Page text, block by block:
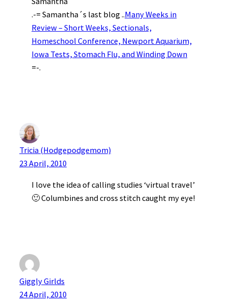
.-= Samantha´s last blog ..Many Weeks in
Review – Short Weeks, Sectionals,
Homeschool Conference, Newport Aquarium,
Iowa Tests, Stomach Flu, and Winding Down
=-.
Tricia (Hodgepodgemom)
23 April, 2010
I love the idea of calling studies ‘virtual travel’
🙂 Columbines and cross stitch caught my eye!
Giggly Girlds
24 April, 2010